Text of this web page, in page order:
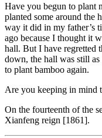
Have you begun to plant
planted some around the
way it did in my father’s
ago because I thought it
hall. But I have regretted
down, the hall was still
to plant bamboo again.
Are you keeping in mind
On the fourteenth of the
Xianfeng reign [1861].